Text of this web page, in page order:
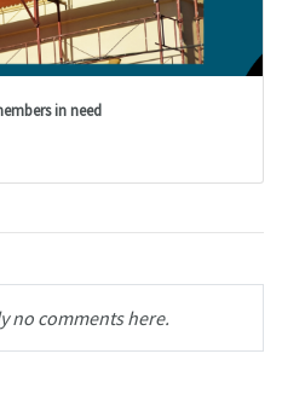
in need
no comments here.